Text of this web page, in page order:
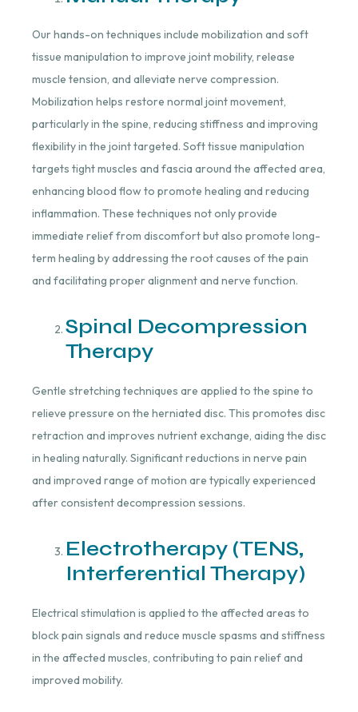
Our hands-on techniques include mobilization and soft
tissue manipulation to improve joint mobility, release
muscle tension, and alleviate nerve compression.
Mobilization helps restore normal joint movement,
particularly in the spine, reducing stiffness and improving
flexibility in the joint targeted. Soft tissue manipulation
targets tight muscles and fascia around the affected area,
enhancing blood flow to promote healing and reducing
inflammation. These techniques not only provide
immediate relief from discomfort but also promote long-
term healing by addressing the root causes of the pain
and facilitating proper alignment and nerve function.
Spinal Decompression
Therapy
Gentle stretching techniques are applied to the spine to
relieve pressure on the herniated disc. This promotes disc
retraction and improves nutrient exchange, aiding the disc
in healing naturally. Significant reductions in nerve pain
and improved range of motion are typically experienced
after consistent decompression sessions.
Electrotherapy (TENS,
Interferential Therapy)
Electrical stimulation is applied to the affected areas to
block pain signals and reduce muscle spasms and stiffness
in the affected muscles, contributing to pain relief and
improved mobility.